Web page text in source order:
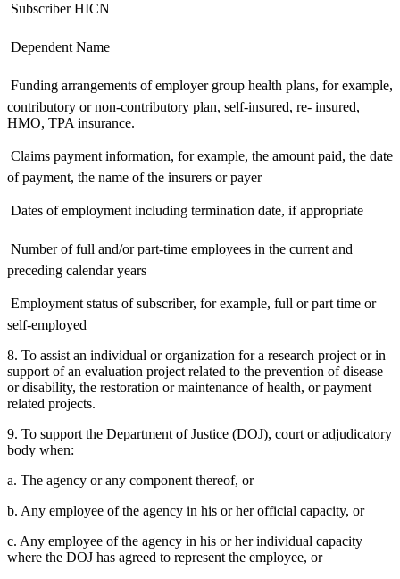
 Subscriber HICN
 Dependent Name
 Funding arrangements of employer group health plans, for example,
contributory or non-contributory plan, self-insured, re- insured,
HMO, TPA insurance.
 Claims payment information, for example, the amount paid, the date
of payment, the name of the insurers or payer
 Dates of employment including termination date, if appropriate
 Number of full and/or part-time employees in the current and
preceding calendar years
 Employment status of subscriber, for example, full or part time or
self-employed
8. To assist an individual or organization for a research project or in
support of an evaluation project related to the prevention of disease
or disability, the restoration or maintenance of health, or payment
related projects.
9. To support the Department of Justice (DOJ), court or adjudicatory
body when:
a. The agency or any component thereof, or
b. Any employee of the agency in his or her official capacity, or
c. Any employee of the agency in his or her individual capacity
where the DOJ has agreed to represent the employee, or